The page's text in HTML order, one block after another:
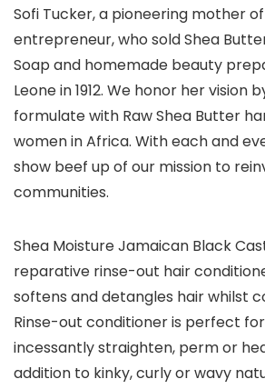
Sofi Tucker, a pioneering mother
entrepreneur, who sold Shea
Soap and homemade beauty
Leone in 1912. We honor her vision
formulate with Raw Shea Butter
women in Africa. With each and
show beef up of our mission to
communities.
Shea Moisture Jamaican Black
reparative rinse-out hair
softens and detangles hair whilst
Rinse-out conditioner is perfect
incessantly straighten, perm or
addition to kinky, curly or wavy